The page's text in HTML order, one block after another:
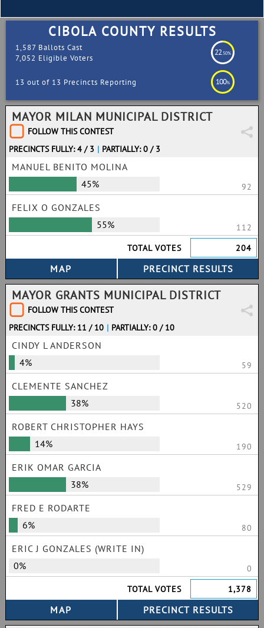
CIBOLA COUNTY RESULTS
1,587 Ballots Cast
7,052 Eligible Voters
22.50%
13 out of 13 Precincts Reporting 100%
MAYOR MILAN MUNICIPAL DISTRICT
FOLLOW THIS CONTEST
PRECINCTS FULLY: 4 / 3 | PARTIALLY: 0 / 3
MANUEL BENITO MOLINA
45%
92
FELIX O GONZALES
55%
112
TOTAL VOTES
204
MAYOR GRANTS MUNICIPAL DISTRICT
FOLLOW THIS CONTEST
PRECINCTS FULLY: 11 / 10 | PARTIALLY: 0 / 10
CINDY L ANDERSON
4%
59
CLEMENTE SANCHEZ
38%
520
ROBERT CHRISTOPHER HAYS
14%
190
ERIK OMAR GARCIA
38%
529
FRED E RODARTE
6%
80
ERIC J GONZALES (WRITE IN)
0%
0
TOTAL VOTES
1,378